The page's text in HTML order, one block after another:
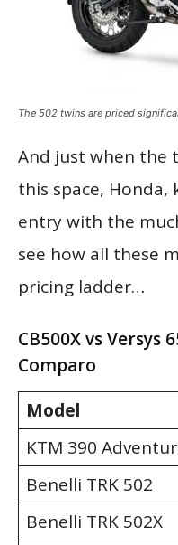
The 502 twins are priced
And just when the
this space,
entry with the
see how all these
pricing ladder…
CB500X vs Versys
Comparo
Model
KTM 390
Benelli TRK 502
Benelli TRK 502X